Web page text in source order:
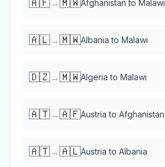
🇦🇫→🇲🇼Afghanistan to Malawi
🇦🇱→🇲🇼Albania to Malawi
🇩🇿→🇲🇼Algeria to Malawi
🇦🇹→🇦🇫Austria to Afghanistan
🇦🇹→🇦🇱Austria to Albania